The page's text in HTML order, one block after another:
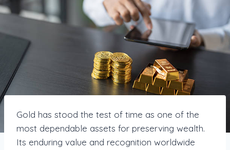
Gold has stood the test of time as one of the
most dependable assets for preserving wealth.
Its enduring value and recognition worldwide